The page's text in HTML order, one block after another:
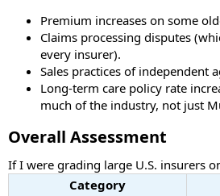
Premium increases on some
Claims processing disputes
every insurer).
Sales practices of independent
Long-term care policy rate
much of the industry, not just
Overall Assessment
If I were grading large U.S. insurers
Category